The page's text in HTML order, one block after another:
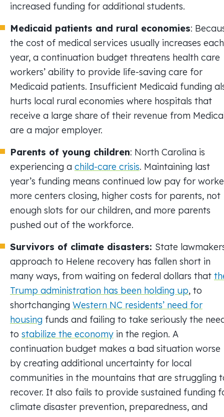
increased funding for additional students.
Medicaid patients and rural economies:
the cost of medical services usually increases each
year, a continuation budget threatens health care
workers’ ability to provide life-saving care for
Medicaid patients. Insufficient Medicaid funding
hurts local rural economies where hospitals that
receive a large share of their revenue from
are a major employer.
Parents of young children: North Carolina is
experiencing a child-care crisis. Maintaining last
year’s funding means continued low pay for
more centers closing, higher costs for parents, not
enough slots for our children, and more parents
pushed out of the workforce.
Survivors of climate disasters: State
approach to Helene recovery has fallen short in
many ways, from waiting on federal dollars that
Trump administration has been holding up, to
shortchanging Western NC residents’ need for
housing funds and failing to take seriously the
to stabilize the economy in the region. A
continuation budget makes a bad situation worse
by creating additional uncertainty for local
communities in the mountains that are struggling
recover. It also fails to provide sustained funding
climate disaster prevention, preparedness, and